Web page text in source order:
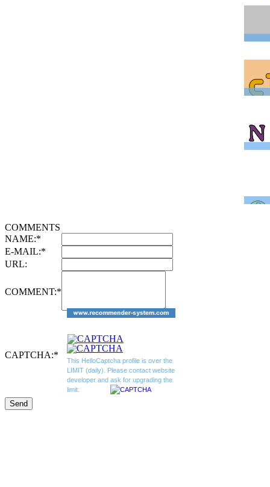
COMMENTS
NAME:*
E-MAIL:*
URL:
COMMENT:*
CAPTCHA:*
This HelloCaptcha profile is over the
LIMIT (daily). Please contact website
developer and ask for upgrading the
limit.